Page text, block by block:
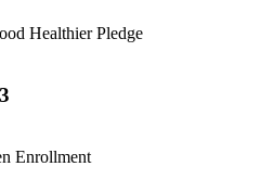
Healthier Pledge
Enrollment